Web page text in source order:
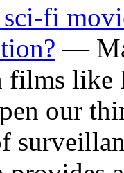
fi
—
films like
our